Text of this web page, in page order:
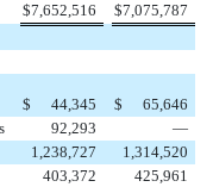
$7,652,516 $7,075,787
$ 44,345 $
65,646
92,293
—
1,238,727
1,314,520
403,372
425,961